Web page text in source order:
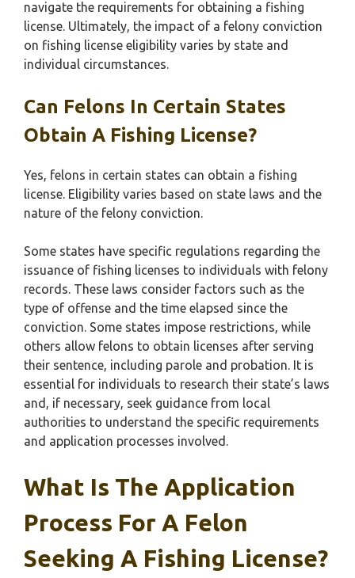
navigate the requirements for obtaining a fishing
license. Ultimately, the impact of a felony conviction
on fishing license eligibility varies by state and
individual circumstances.
Can Felons In Certain States
Obtain A Fishing License?
Yes, felons in certain states can obtain a fishing
license. Eligibility varies based on state laws and the
nature of the felony conviction.
Some states have specific regulations regarding the
issuance of fishing licenses to individuals with felony
records. These laws consider factors such as the
type of offense and the time elapsed since the
conviction. Some states impose restrictions, while
others allow felons to obtain licenses after serving
their sentence, including parole and probation. It is
essential for individuals to research their state’s laws
and, if necessary, seek guidance from local
authorities to understand the specific requirements
and application processes involved.
What Is The Application
Process For A Felon
Seeking A Fishing License?